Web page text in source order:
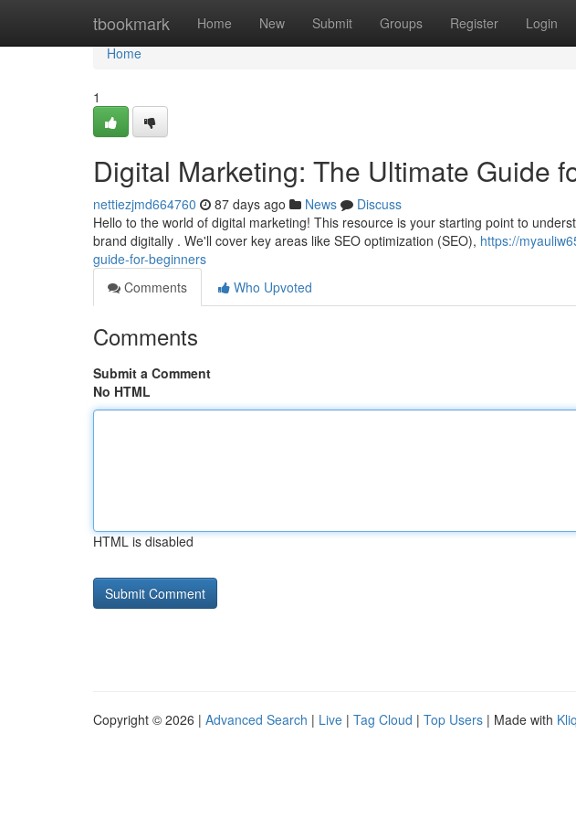
tbookmark Home New Submit Groups Register Login
Home
Home
1
Digital Marketing: The Ultimate Guide
nettiezjmd664760 87 days ago News
Discuss
Hello to the world of digital marketing! This resource is your starting point to
brand digitally . We'll cover key areas like SEO optimization (SEO), https://
guide-for-beginners
Comments
Who Upvoted
Comments
Submit a Comment
No HTML
HTML is disabled
Copyright © 2026 | Advanced Search | Live | Tag Cloud | Top Users | Made with